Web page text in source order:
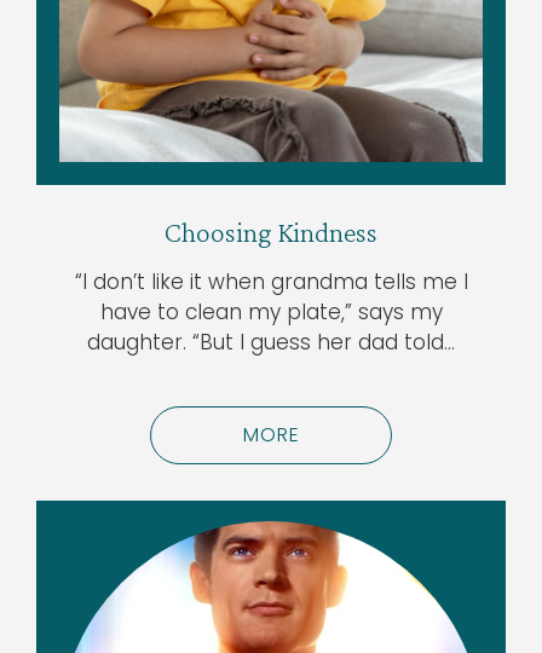
Choosing Kindness
“I don’t like it when grandma tells me I
have to clean my plate,” says my
daughter. “But I guess her dad told…
MORE